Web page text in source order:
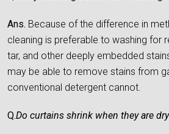
Ans. Because of the difference in
cleaning is preferable to washing for
tar, and other deeply embedded
may be able to remove stains from
conventional detergent cannot.
Q.Do curtains shrink when they are